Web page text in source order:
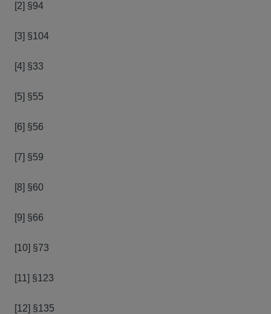
[2] §94
[3] §104
[4] §33
[5] §55
[6] §56
[7] §59
[8] §60
[9] §66
[10] §73
[11] §123
[12] §135